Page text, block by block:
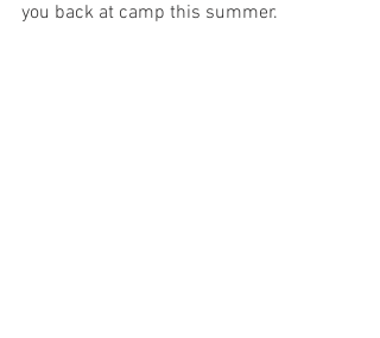
you back at camp this summer.